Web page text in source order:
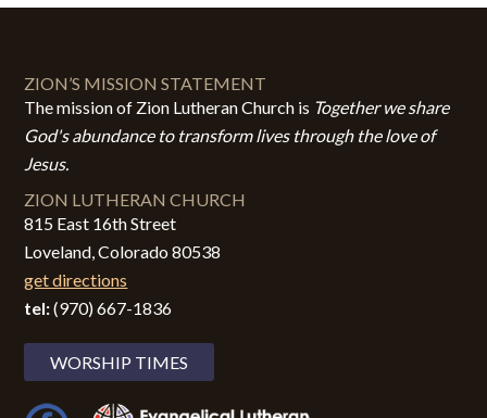
ZION’S MISSION STATEMENT
The mission of Zion Lutheran Church is Together we share
God's abundance to transform lives through the love of
Jesus.
ZION LUTHERAN CHURCH
815 East 16th Street
Loveland, Colorado 80538
get directions
tel:(970) 667-1836
WORSHIP TIMES